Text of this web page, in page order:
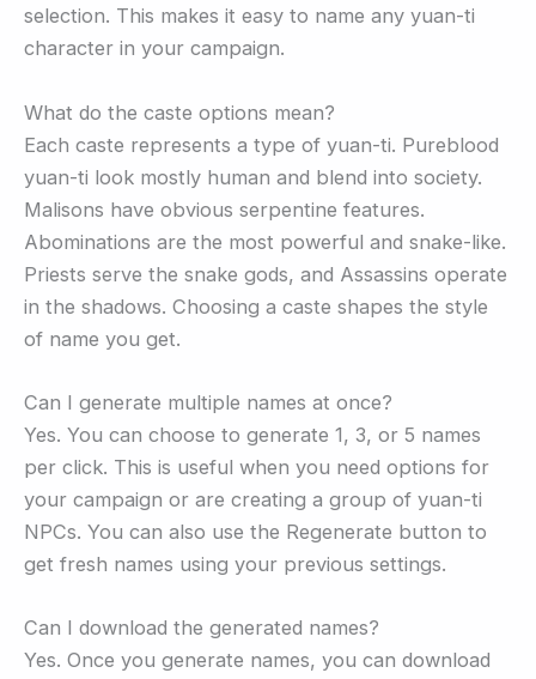
selection. This makes it easy to name any yuan-ti
character in your campaign.
What do the caste options mean?
Each caste represents a type of yuan-ti. Pureblood
yuan-ti look mostly human and blend into society.
Malisons have obvious serpentine features.
Abominations are the most powerful and snake-like.
Priests serve the snake gods, and Assassins operate
in the shadows. Choosing a caste shapes the style
of name you get.
Can I generate multiple names at once?
Yes. You can choose to generate 1, 3, or 5 names
per click. This is useful when you need options for
your campaign or are creating a group of yuan-ti
NPCs. You can also use the Regenerate button to
get fresh names using your previous settings.
Can I download the generated names?
Yes. Once you generate names, you can download